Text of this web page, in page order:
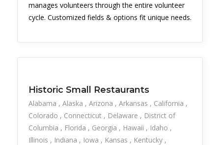
manages volunteers through the entire volunteer
cycle. Customized fields & options fit unique needs.
Historic Small Restaurants
Alabama Alaska Arizona Arkansas
California
Colorado
Connecticut Delaware
District of
Columbia
Florida Georgia Hawaii
Idaho
Illinois
Indiana Iowa Kansas
Kentucky